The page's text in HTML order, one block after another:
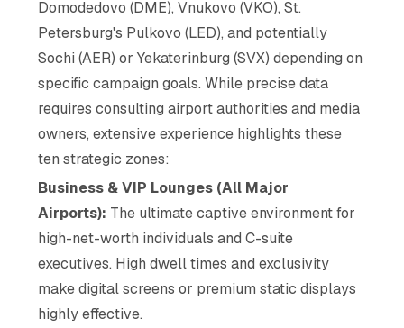
Domodedovo (DME), Vnukovo (VKO), St.
Petersburg's Pulkovo (LED), and potentially
Sochi (AER) or Yekaterinburg (SVX) depending on
specific campaign goals. While precise data
requires consulting airport authorities and media
owners, extensive experience highlights these
ten strategic zones:
Business & VIP Lounges (All Major
Airports): The ultimate captive environment for
high-net-worth individuals and C-suite
executives. High dwell times and exclusivity
make digital screens or premium static displays
highly effective.